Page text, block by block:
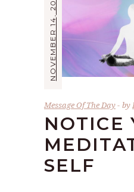
NOVEMBER 14, 2017
Message Of The Day by
NOTICE
SELF